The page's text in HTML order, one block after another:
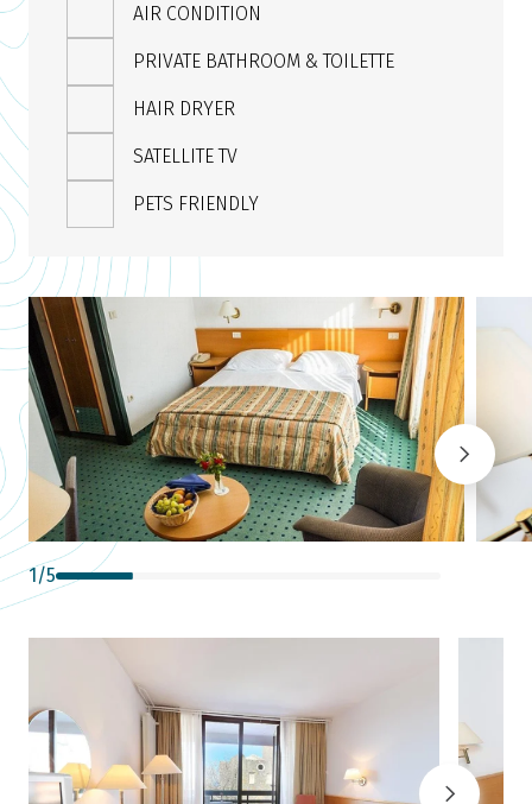
AIR CONDITION
PRIVATE BATHROOM & TOILETTE
HAIR DRYER
SATELLITE TV
PETS FRIENDLY
1 /5